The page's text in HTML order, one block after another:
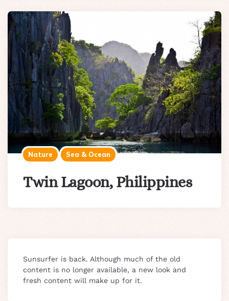
Nature Sea & Ocean
Twin Lagoon, Philippines
Sunsurfer is back. Although much of the old
content is no longer available, a new look and
fresh content will make up for it.